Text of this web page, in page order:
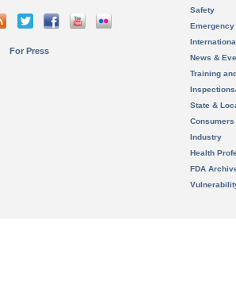
For Press
Safety
News &
Training
State &
Consumers
Industry
Health
FDA